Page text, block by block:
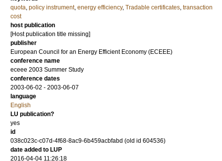
quota, policy instrument, energy efficiency, Tradable certificates, transaction
cost
host publication
[Host publication title missing]
publisher
European Council for an Energy Efficient Economy (ECEEE)
conference name
eceee 2003 Summer Study
conference dates
2003-06-02 - 2003-06-07
language
English
LU publication?
yes
id
038c023c-c07d-4f68-8ac9-6b459acbfabd (old id 604536)
date added to LUP
2016-04-04 11:26:18